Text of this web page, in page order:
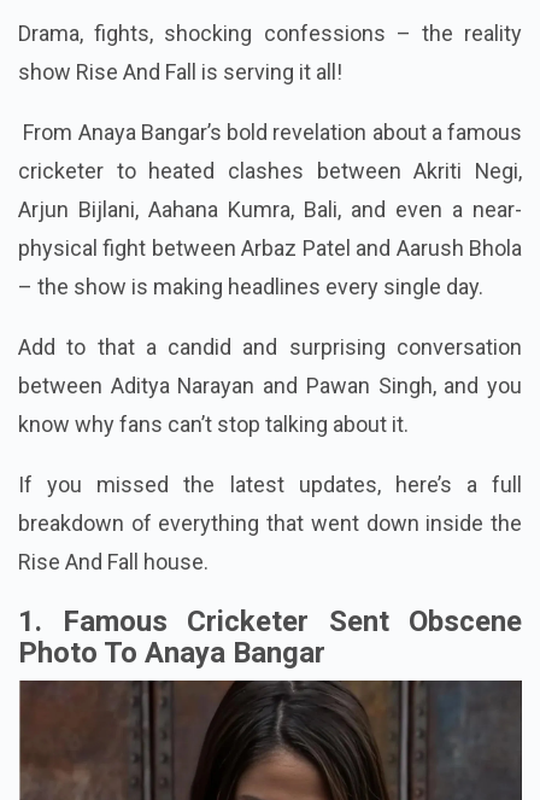
Drama, fights, shocking confessions – the reality
show Rise And Fall is serving it all!
From Anaya Bangar’s bold revelation about a famous
cricketer to heated clashes between Akriti Negi,
Arjun Bijlani, Aahana Kumra, Bali, and even a near-
physical fight between Arbaz Patel and Aarush Bhola
– the show is making headlines every single day.
Add to that a candid and surprising conversation
between Aditya Narayan and Pawan Singh, and you
know why fans can’t stop talking about it.
If you missed the latest updates, here’s a full
breakdown of everything that went down inside the
Rise And Fall house.
1. Famous Cricketer Sent Obscene
Photo To Anaya Bangar